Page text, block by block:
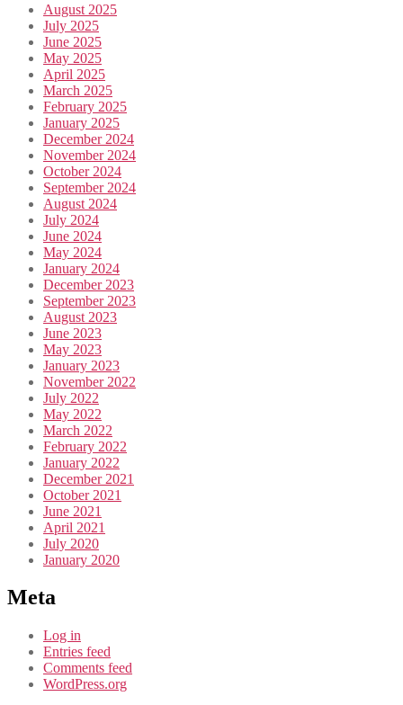
August 2025
July 2025
June 2025
May 2025
April 2025
March 2025
February 2025
January 2025
December 2024
November 2024
October 2024
September 2024
August 2024
July 2024
June 2024
May 2024
January 2024
December 2023
September 2023
August 2023
June 2023
May 2023
January 2023
November 2022
July 2022
May 2022
March 2022
February 2022
January 2022
December 2021
October 2021
June 2021
April 2021
July 2020
January 2020
Meta
Log in
Entries feed
Comments feed
WordPress.org